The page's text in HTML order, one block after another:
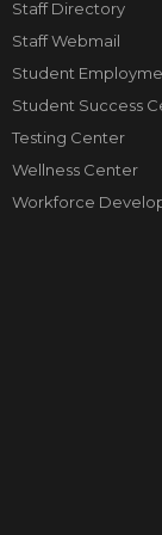
Staff Directory
Staff Webmail
Student
Student Success
Testing Center
Wellness Center
Workforce